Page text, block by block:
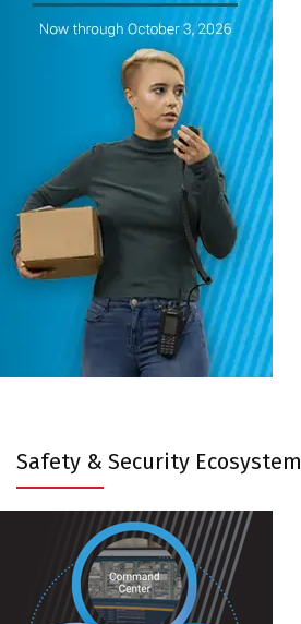
Safety & Security Ecosystem